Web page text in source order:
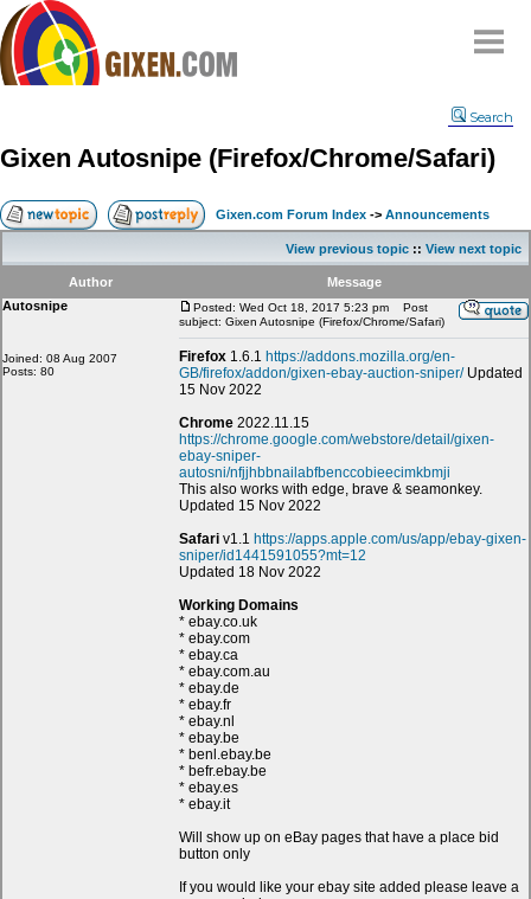
Compare
FAQ
Community
Terms
Contact
Search
Gixen Autosnipe (Firefox/Chrome/Safari)
Gixen.com Forum Index -> Announcements
View previous topic :: View next topic
Author
Message
Autosnipe
Joined: 08 Aug 2007
Posts: 80
Posted: Wed Oct 18, 2017 5:23 pm
Post
subject: Gixen Autosnipe (Firefox/Chrome/Safari)
Firefox 1.6.1 https://addons.mozilla.org/en-
GB/firefox/addon/gixen-ebay-auction-sniper/Updated
15 Nov 2022
Chrome 2022.11.15
https://chrome.google.com/webstore/detail/gixen-
ebay-sniper-
autosni/nfjjhbbnailabfbenccobieecimkbmji
This also works with edge, brave & seamonkey.
Updated 15 Nov 2022
Safari v1.1 https://apps.apple.com/us/app/ebay-gixen-
sniper/id1441591055?mt=12
Updated 18 Nov 2022
Working Domains
* ebay.co.uk
* ebay.com
* ebay.ca
* ebay.com.au
* ebay.de
* ebay.fr
* ebay.nl
* ebay.be
* benl.ebay.be
* befr.ebay.be
* ebay.es
* ebay.it
Will show up on eBay pages that have a place bid
button only
If you would like your ebay site added please leave a